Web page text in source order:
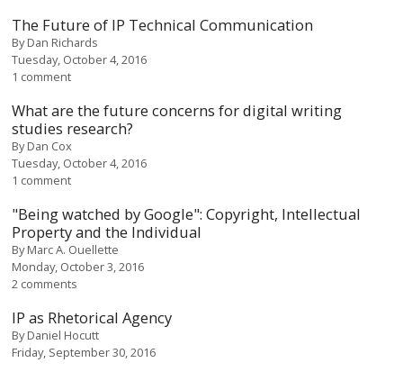
The Future of IP Technical Communication
ByDan Richards
Tuesday, October 4, 2016
1 comment
What are the future concerns for digital writing
studies research?
ByDan Cox
Tuesday, October 4, 2016
1 comment
"Being watched by Google": Copyright, Intellectual
Property and the Individual
ByMarc A. Ouellette
Monday, October 3, 2016
2 comments
IP as Rhetorical Agency
ByDaniel Hocutt
Friday, September 30, 2016